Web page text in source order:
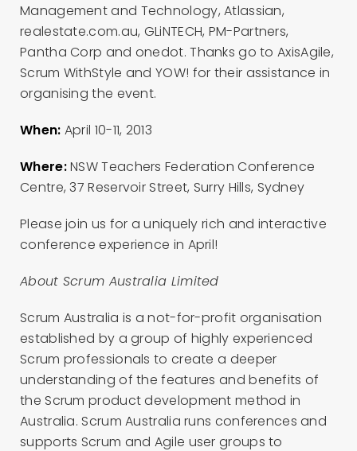
Management and Technology, Atlassian,
realestate.com.au, GLiNTECH, PM-Partners,
Pantha Corp and onedot. Thanks go to AxisAgile,
Scrum WithStyle and YOW! for their assistance in
organising the event.
When: April 10-11, 2013
Where:NSW Teachers Federation Conference
Centre, 37 Reservoir Street, Surry Hills, Sydney
Please join us for a uniquely rich and interactive
conference experience in April!
About Scrum Australia Limited
Scrum Australia is a not-for-profit organisation
established by a group of highly experienced
Scrum professionals to create a deeper
understanding of the features and benefits of
the Scrum product development method in
Australia. Scrum Australia runs conferences and
supports Scrum and Agile user groups to